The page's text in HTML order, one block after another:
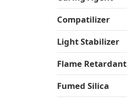
Compatilizer
Light Stabilizer
Flame Retardant
Fumed Silica